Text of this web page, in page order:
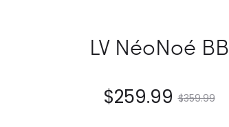
LV NéoNoé BB
$359.99
$259.99